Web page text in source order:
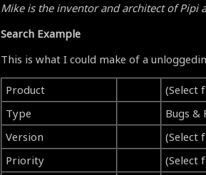
Mike is the inventor and architect of Pipi
Search Example
This is what I could make of a
Product
(Select
Type
Bugs &
Version
(Select
Priority
(Select